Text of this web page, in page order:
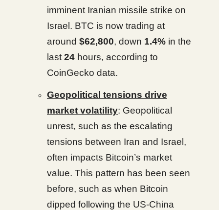
imminent Iranian missile strike on
Israel. BTC is now trading at
around $62,800, down 1.4% in the
last 24 hours, according to
CoinGecko data.
Geopolitical tensions drive
market volatility: Geopolitical
unrest, such as the escalating
tensions between Iran and Israel,
often impacts Bitcoin’s market
value. This pattern has been seen
before, such as when Bitcoin
dipped following the US-China